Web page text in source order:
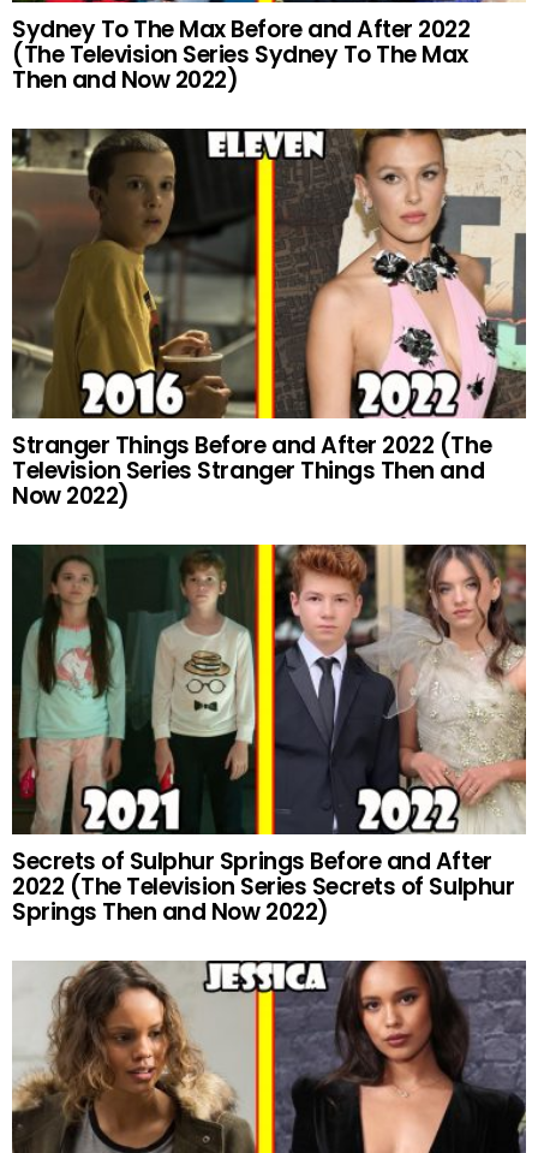
Sydney To The Max Before and After 2022
(The Television Series Sydney To The Max
Then and Now 2022)
Stranger Things Before and After 2022 (The
Television Series Stranger Things Then and
Now 2022)
Secrets of Sulphur Springs Before and After
2022 (The Television Series Secrets of Sulphur
Springs Then and Now 2022)